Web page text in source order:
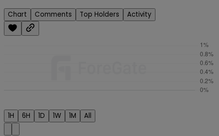
Chart Comments Top Holders Activity
1H 6H 1D 1W 1M All